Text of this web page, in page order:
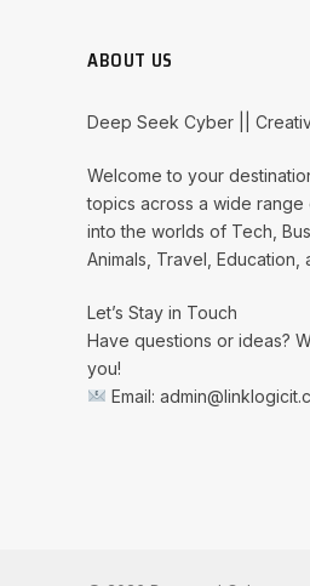
ABOUT US
Deep Seek Cyber ||
Welcome to your
topics across a wide
into the worlds of Tech,
Animals, Travel, Education,
Let’s Stay in Touch
Have questions or ideas?
you!
Email: